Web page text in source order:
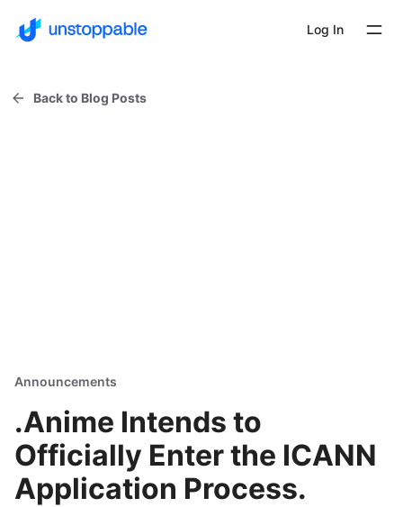
Log In
Back to Blog Posts
Announcements
.Anime Intends to
Officially Enter the ICANN
Application Process.